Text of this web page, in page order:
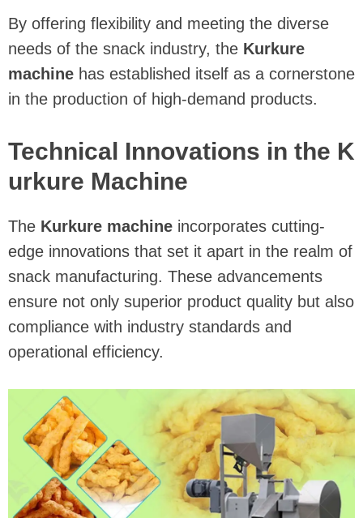
By offering flexibility and meeting the diverse
needs of the snack industry, the Kurkure
machine has established itself as a cornerstone
in the production of high-demand products.
Technical Innovations in the K
urkure Machine
The Kurkure machine incorporates cutting-
edge innovations that set it apart in the realm of
snack manufacturing. These advancements
ensure not only superior product quality but also
compliance with industry standards and
operational efficiency.